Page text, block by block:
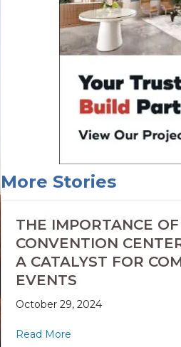
More Stories
THE IMPORTANCE
CONVENTION
A CATALYST FOR
EVENTS
October 29, 2024
Read More